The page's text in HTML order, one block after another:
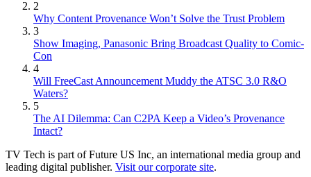
2
Why Content Provenance Won’t Solve the Trust Problem
3
Show Imaging, Panasonic Bring Broadcast Quality to Comic-
Con
4
Will FreeCast Announcement Muddy the ATSC 3.0 R&O
Waters?
5
The AI Dilemma: Can C2PA Keep a Video’s Provenance
Intact?
TV Tech is part of Future US Inc, an international media group and
leading digital publisher. Visit our corporate site.